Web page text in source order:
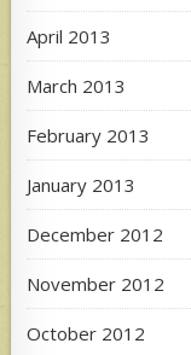
April 2013
March 2013
February 2013
January 2013
December 2012
November 2012
October 2012